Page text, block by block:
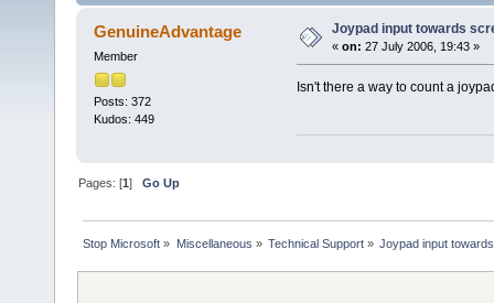
GenuineAdvantage
Member
Posts: 372
Kudos: 449
Joypad input towards
« on: 27 July 2006, 19:43 »
Isn't there a way to count a
Pages: [1]Go Up
Stop Microsoft » Miscellaneous » Technical Support» Joypad input